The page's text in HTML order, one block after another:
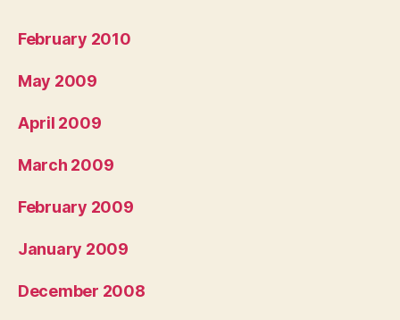
February 2010
May 2009
April 2009
March 2009
February 2009
January 2009
December 2008